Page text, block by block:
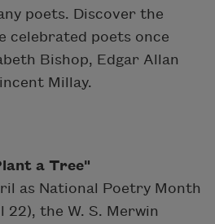
poets. Discover the
celebrated poets once
Bishop, Edgar Allan
Millay.
a Tree"
as National Poetry Month
22), the W. S. Merwin